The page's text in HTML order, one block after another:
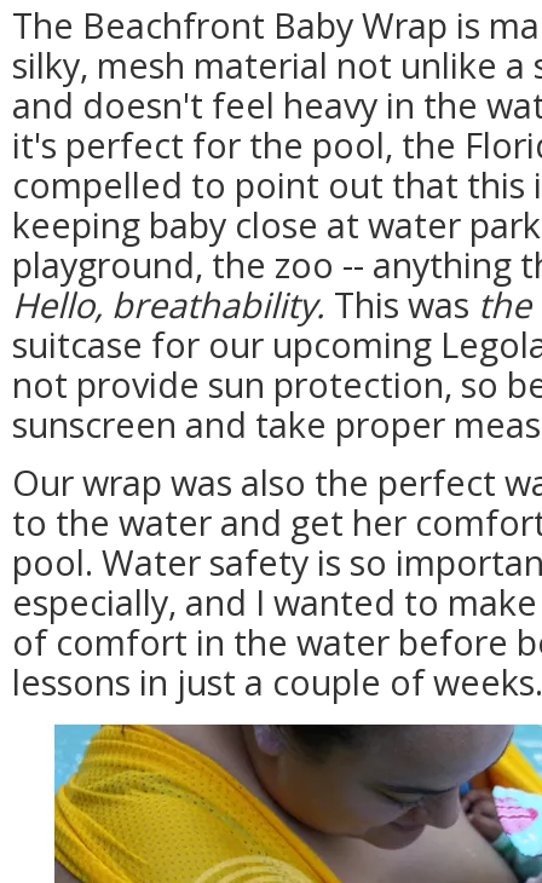
The Beachfront Baby Wrap is
silky, mesh material not unlike
and doesn't feel heavy in the
it's perfect for the pool, the
compelled to point out that this
keeping baby close at water
playground, the zoo -- anything
Hello, breathability. This was
suitcase for our upcoming
not provide sun protection, so
sunscreen and take proper
Our wrap was also the perfect
to the water and get her
pool. Water safety is so
especially, and I wanted to
of comfort in the water before
lessons in just a couple of weeks.